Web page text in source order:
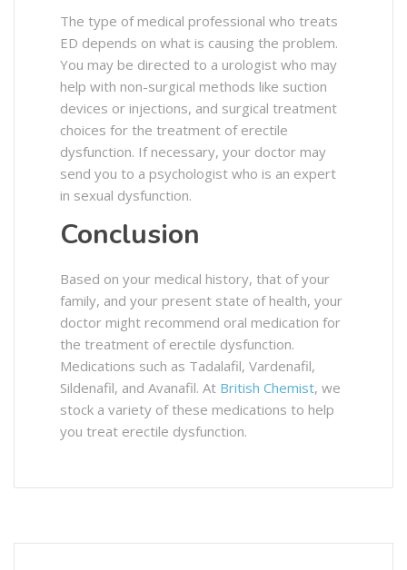
The type of medical professional who treats
ED depends on what is causing the problem.
You may be directed to a urologist who may
help with non-surgical methods like suction
devices or injections, and surgical treatment
choices for the treatment of erectile
dysfunction. If necessary, your doctor may
send you to a psychologist who is an expert
in sexual dysfunction.
Conclusion
Based on your medical history, that of your
family, and your present state of health, your
doctor might recommend oral medication for
the treatment of erectile dysfunction.
Medications such as Tadalafil, Vardenafil,
Sildenafil, and Avanafil. At British Chemist, we
stock a variety of these medications to help
you treat erectile dysfunction.